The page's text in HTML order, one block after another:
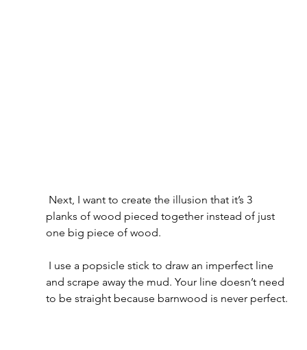
planks of wood pieced together instead of just
one big piece of wood.
and scrape away the mud. Your line doesn’t need
to be straight because barnwood is never perfect.